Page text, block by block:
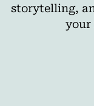
storytelling,
your